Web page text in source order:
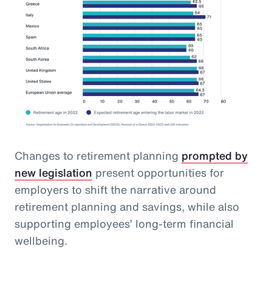
Changes to retirement planning prompted by
new legislation present opportunities for
employers to shift the narrative around
retirement planning and savings, while also
supporting employees’ long-term financial
wellbeing.